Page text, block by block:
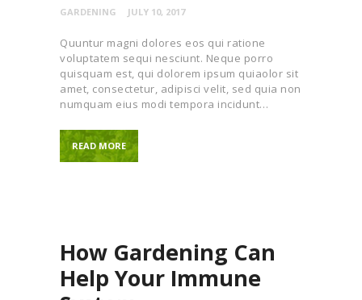
GARDENING JULY 10, 2017
Quuntur magni dolores eos qui ratione
voluptatem sequi nesciunt. Neque porro
quisquam est, qui dolorem ipsum quiaolor sit
amet, consectetur, adipisci velit, sed quia non
numquam eius modi tempora incidunt…
READ MORE
How Gardening Can
Help Your Immune